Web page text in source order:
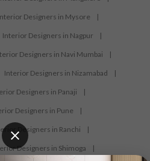
Designers in Mysore |
Interior Designers in Nagpur |
Designers in Navi Mumbai |
Interior Designers in Nizamabad |
Designers in Panaji |
Designers in Pune |
Designers in Ranchi |
Designers in Shimoga |